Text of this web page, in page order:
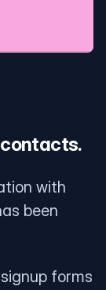
with
been
forms